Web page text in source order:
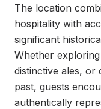
The location
hospitality with
significant
Whether
distinctive ales, or
past, guests
authentically